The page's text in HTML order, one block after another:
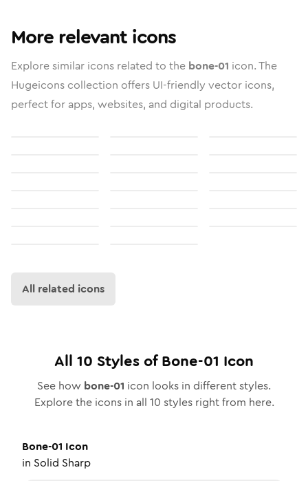
More relevant icons
Explore similar icons related to the bone-01 icon. The
Hugeicons collection offers UI-friendly vector icons,
perfect for apps, websites, and digital products.
All related icons
All 10 Styles ofBone-01 Icon
See how bone-01 icon looks in different styles.
Explore the icons in all 10 styles right from here.
Bone-01 Icon
in Solid Sharp